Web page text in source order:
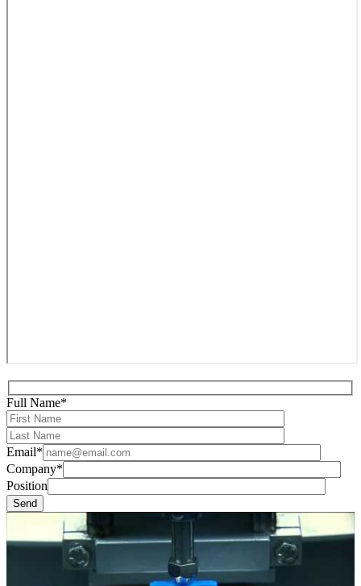
Full Name*
Email*
Company*
Position